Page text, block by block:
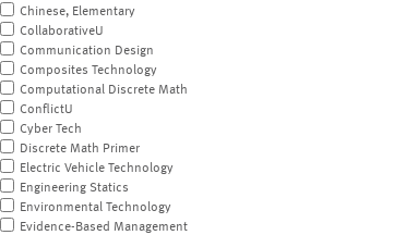
Chinese, Elementary
CollaborativeU
Communication Design
Composites Technology
Computational Discrete Math
ConflictU
Cyber Tech
Discrete Math Primer
Electric Vehicle Technology
Engineering Statics
Environmental Technology
Evidence-Based Management